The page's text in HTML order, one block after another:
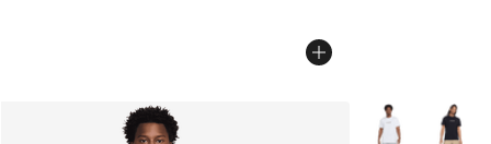
More Colors